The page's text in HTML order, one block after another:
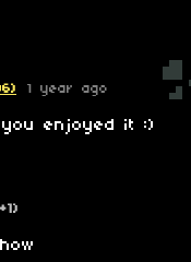
1 year ago
enjoyed it :)